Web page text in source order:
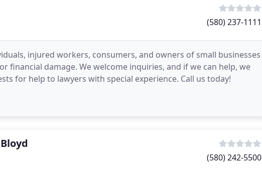
(580) 237-1111
injured workers, consumers, and owners of small businesses
financial damage. We welcome inquiries, and if we can help, we
for help to lawyers with special experience. Call us today!
(580) 242-5500